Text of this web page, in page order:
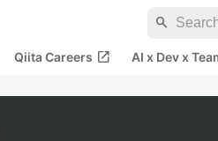
search
Qiita Careers open_in_new AI x Dev x